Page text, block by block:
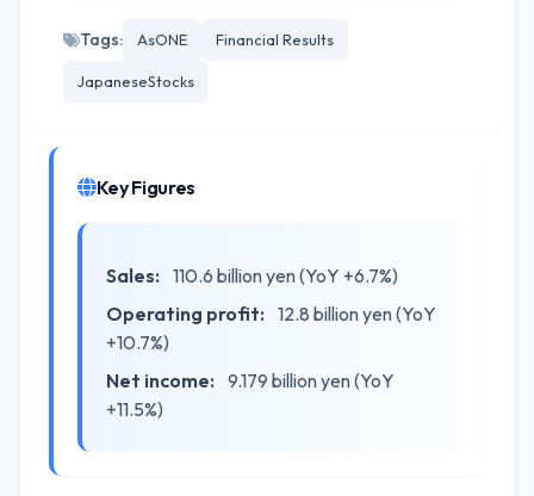
Tags: AsONE Financial Results
JapaneseStocks
Key Figures
Sales: 110.6 billion yen (YoY +6.7%)
Operating profit: 12.8 billion yen (YoY
+10.7%)
Net income: 9.179 billion yen (YoY
+11.5%)